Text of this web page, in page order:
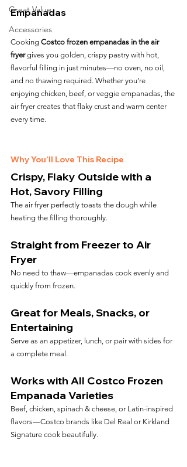
Great Value
Accessories
Empanadas
Cooking Costco frozen empanadas in the air
fryer gives you golden, crispy pastry with hot,
flavorful filling in just minutes—no oven, no oil,
and no thawing required. Whether you’re
enjoying chicken, beef, or veggie empanadas, the
air fryer creates that flaky crust and warm center
every time.
Why You’ll Love This Recipe
Crispy, Flaky Outside with a
Hot, Savory Filling
The air fryer perfectly toasts the dough while
heating the filling thoroughly.
Straight from Freezer to Air
Fryer
No need to thaw—empanadas cook evenly and
quickly from frozen.
Great for Meals, Snacks, or
Entertaining
Serve as an appetizer, lunch, or pair with sides for
a complete meal.
Works with All Costco Frozen
Empanada Varieties
Beef, chicken, spinach & cheese, or Latin-inspired
flavors—Costco brands like Del Real or Kirkland
Signature cook beautifully.